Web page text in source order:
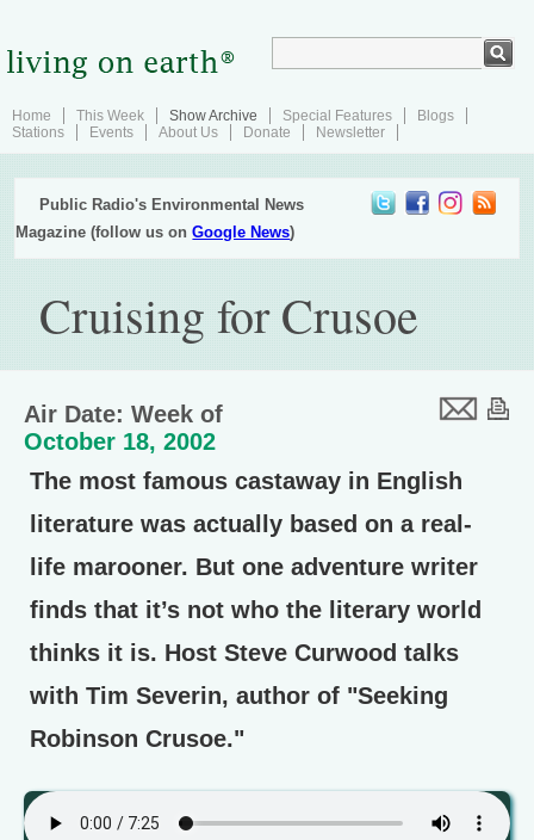
Home This Week Show Archive Special Features
Blogs
Stations
Events About Us Donate Newsletter
Public Radio's Environmental News
Magazine (follow us onGoogle News)
Cruising for Crusoe
Air Date: Week of
October 18, 2002
The most famous castaway in English
literature was actually based on a real-
life marooner. But one adventure writer
finds that it’s not who the literary world
thinks it is. Host Steve Curwood talks
with Tim Severin, author of "Seeking
Robinson Crusoe."